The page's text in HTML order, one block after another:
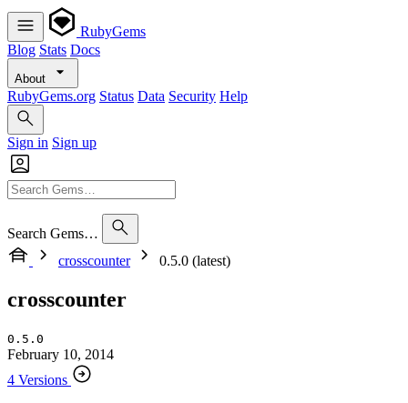
RubyGems
Blog Stats Docs
About
RubyGems.org Status Data Security Help
Sign in Sign up
Search Gems…
crosscounter
0.5.0 (latest)
crosscounter
0.5.0
February 10, 2014
4 Versions